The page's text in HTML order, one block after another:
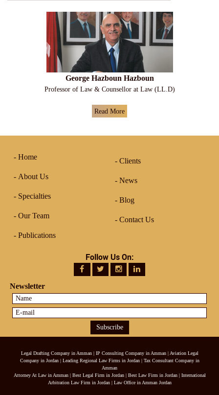
George Hazboun Hazboun
Professor of Law & Counsellor at Law (LL.D)
Read More
Home
About Us
Specialties
Our Team
Publications
Clients
News
Blog
Contact Us
Follow Us On:
Newsletter
Legal Drafting Company in Amman| IP Consulting Company in Amman| Aviation Legal
Company in Jordan| Leading Regional Law Firms in Jordan| Tax Consultant Company in
Amman
Attorney At Law in Amman| Best Legal Firm in Jordan| Best Law Firm in Jordan| International
Arbitration Law Firm in Jordan| Law Office in Amman Jordan